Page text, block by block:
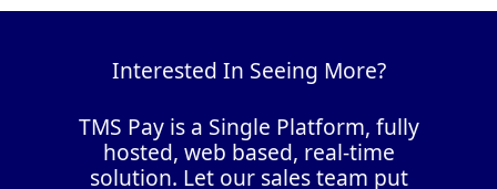
Interested In Seeing More?
TMS Pay is a Single Platform, fully
hosted, web based, real-time
solution. Let our sales team put